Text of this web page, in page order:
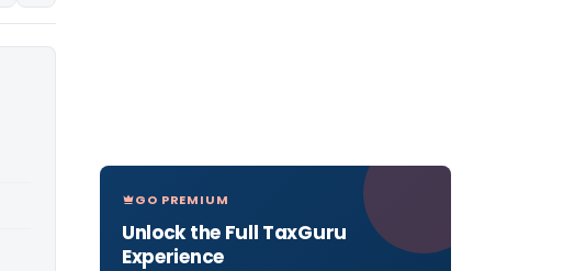
GO PREMIUM
Unlock the Full TaxGuru
Experience